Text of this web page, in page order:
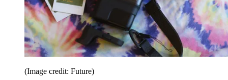
(Image credit: Future)